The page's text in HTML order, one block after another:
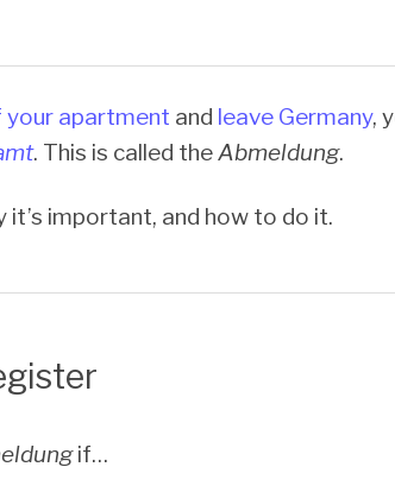
apartment and leave Germany,
. This is called theAbmeldung.
it’s important, and how to do it.
if…